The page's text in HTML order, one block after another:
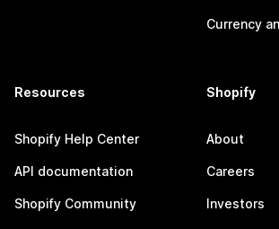
Currency
Resources
Shopify Help Center
API documentation
Shopify Community
Shopify
About
Careers
Investors